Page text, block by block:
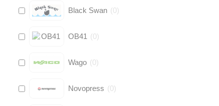
Black Swan (0)
OB41 (0)
Wago (0)
Novopress (0)